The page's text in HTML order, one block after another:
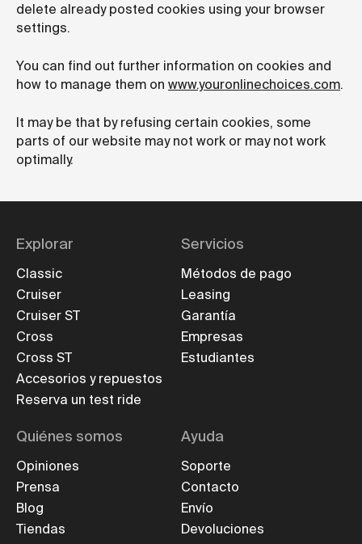
delete already posted cookies using your browser
settings.
You can find out further information on cookies and
how to manage them on www.youronlinechoices.com.
It may be that by refusing certain cookies, some
parts of our website may not work or may not work
optimally.
Explorar
Classic
Cruiser
Cruiser ST
Cross
Cross ST
Accesorios y repuestos
Reserva un test ride
Servicios
Métodos de pago
Leasing
Garantía
Empresas
Estudiantes
Quiénes somos
Opiniones
Prensa
Blog
Tiendas
Ayuda
Soporte
Contacto
Envío
Devoluciones